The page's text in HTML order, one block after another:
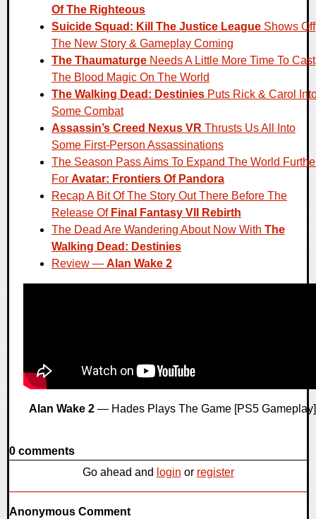
Of The Righteous
Suicide Squad: Kill The Justice League Shows Off
The New Story & Gameplay Coming
The Thaumaturge Needs A Little More Time To Cast
The Blood Magic On The World
The Walking Dead: Destinies Puts Rick & Carol
Some Combat
Assassin’s Creed Nexus VR Thrusts Us All Into
Some First-Person Assassinations
The Season Pass Aims To Expand The World
For Avatar: Frontiers Of Pandora
Recap A Bit Of The Story Out There Before The
Release Of Final Fantasy VII Rebirth
The Dead Are Wandering About Now With The
Walking Dead: Destinies
Review — Alan Wake 2
Alan Wake 2— Hades Plays The Game [PS5 Gameplay]
0 comments
Go ahead and login or register
Anonymous Comment